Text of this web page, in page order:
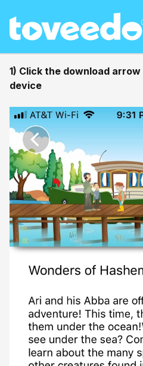
1) Click the download
device